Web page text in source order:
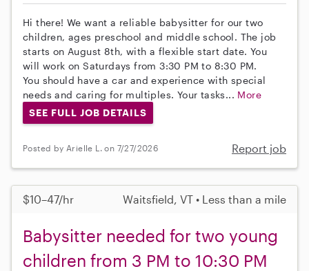
Hi there! We want a reliable babysitter for our two
children, ages preschool and middle school. The job
starts on August 8th, with a flexible start date. You
will work on Saturdays from 3:30 PM to 8:30 PM.
You should have a car and experience with special
needs and caring for multiples. Your tasks... More
SEE FULL JOB DETAILS
Posted by Arielle L. on 7/27/2026 Report job
$10–47/hr Waitsfield, VT • Less than a mile
Babysitter needed for two young
children from 3 PM to 10:30 PM